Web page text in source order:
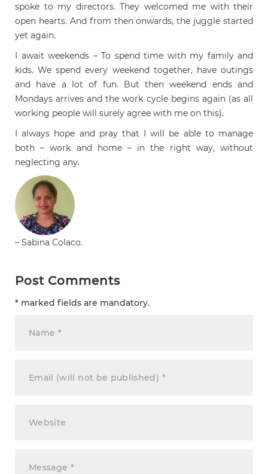
spoke to my directors. They welcomed me with their
open hearts. And from then onwards, the juggle started
yet again.
I await weekends – To spend time with my family and
kids. We spend every weekend together, have outings
and have a lot of fun. But then weekend ends and
Mondays arrives and the work cycle begins again (as all
working people will surely agree with me on this).
I always hope and pray that I will be able to manage
both – work and home – in the right way, without
neglecting any.
– Sabina Colaco.
Post Comments
* marked fields are mandatory.